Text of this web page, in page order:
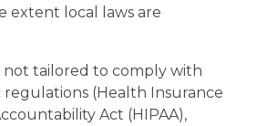
extent local laws are
not tailored to comply with
(Health Insurance
Act (HIPAA),